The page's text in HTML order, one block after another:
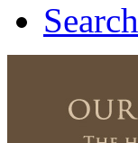
Search